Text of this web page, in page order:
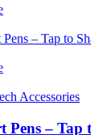
may
be
chosen
the
product
page
This
has
variants.
options
be
This
has
variants.
Accessories
Pens – Tap